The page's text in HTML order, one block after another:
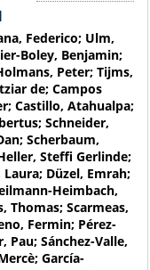
Federico; Ulm,
Boley, Benjamin;
Peter; Tijms,
de; Campos
Castillo, Atahualpa;
Schneider,
Scherbaum,
Steffi Gerlinde;
Düzel, Emrah;
Heimbach,
Thomas; Scarmeas,
Fermin; Pérez-
Pau; Sánchez-Valle,
García-